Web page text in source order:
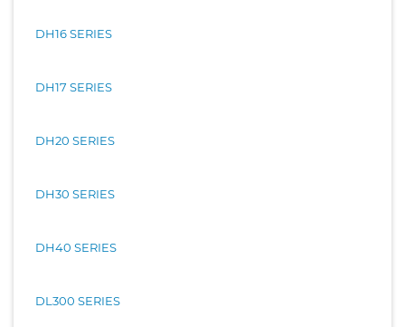
DH16 SERIES
DH17 SERIES
DH20 SERIES
DH30 SERIES
DH40 SERIES
DL300 SERIES